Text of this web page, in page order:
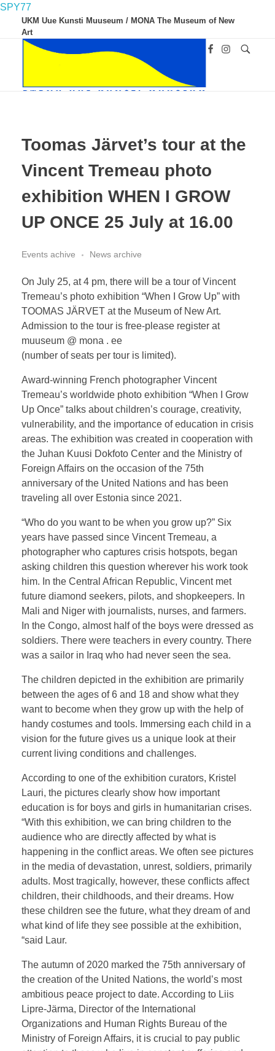
SPY77
UKM Uue Kunsti Muuseum / MONA The Museum of New
Art
UKM
Uue Kunsti Muuseum
Toomas Järvet’s tour at the
Vincent Tremeau photo
exhibition WHEN I GROW
UP ONCE 25 July at 16.00
Events achive News archive
On July 25, at 4 pm, there will be a tour of Vincent
Tremeau’s photo exhibition “When I Grow Up” with
TOOMAS JÄRVET at the Museum of New Art.
Admission to the tour is free-please register at
muuseum @ mona . ee
(number of seats per tour is limited).
Award-winning French photographer Vincent
Tremeau’s worldwide photo exhibition “When I Grow
Up Once” talks about children’s courage, creativity,
vulnerability, and the importance of education in crisis
areas. The exhibition was created in cooperation with
the Juhan Kuusi Dokfoto Center and the Ministry of
Foreign Affairs on the occasion of the 75th
anniversary of the United Nations and has been
traveling all over Estonia since 2021.
“Who do you want to be when you grow up?” Six
years have passed since Vincent Tremeau, a
photographer who captures crisis hotspots, began
asking children this question wherever his work took
him. In the Central African Republic, Vincent met
future diamond seekers, pilots, and shopkeepers. In
Mali and Niger with journalists, nurses, and farmers.
In the Congo, almost half of the boys were dressed as
soldiers. There were teachers in every country. There
was a sailor in Iraq who had never seen the sea.
The children depicted in the exhibition are primarily
between the ages of 6 and 18 and show what they
want to become when they grow up with the help of
handy costumes and tools. Immersing each child in a
vision for the future gives us a unique look at their
current living conditions and challenges.
According to one of the exhibition curators, Kristel
Lauri, the pictures clearly show how important
education is for boys and girls in humanitarian crises.
“With this exhibition, we can bring children to the
audience who are directly affected by what is
happening in the conflict areas. We often see pictures
in the media of devastation, unrest, soldiers, primarily
adults. Most tragically, however, these conflicts affect
children, their childhoods, and their dreams. How
these children see the future, what they dream of and
what kind of life they see possible at the exhibition,
“said Laur.
The autumn of 2020 marked the 75th anniversary of
the creation of the United Nations, the world’s most
ambitious peace project to date. According to Liis
Lipre-Järma, Director of the International
Organizations and Human Rights Bureau of the
Ministry of Foreign Affairs, it is crucial to pay public